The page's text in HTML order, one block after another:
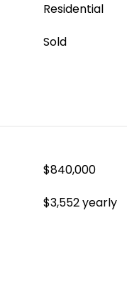
Residential
Sold
$840,000
$3,552 yearly